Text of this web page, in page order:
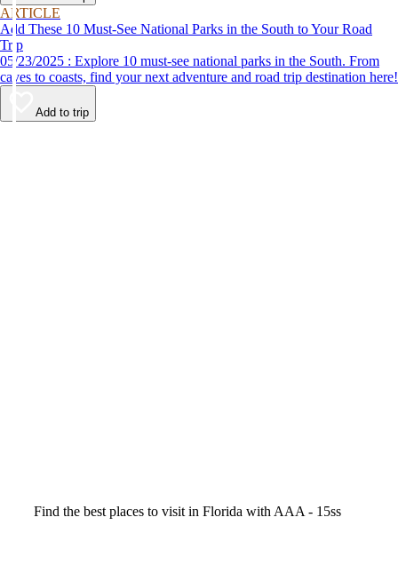
ARTICLE
Add These 10 Must-See National Parks in the South to Your Road
Trip
05/23/2025 : Explore 10 must-see national parks in the South. From
caves to coasts, find your next adventure and road trip destination here!
Add to trip
Find the best places to visit in Florida with AAA - 15ss